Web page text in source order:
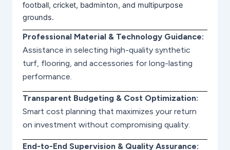
football, cricket, badminton, and multipurpose
grounds.
Professional Material & Technology Guidance:
Assistance in selecting high-quality synthetic
turf, flooring, and accessories for long-lasting
performance.
Transparent Budgeting & Cost Optimization:
Smart cost planning that maximizes your return
on investment without compromising quality.
End-to-End Supervision & Quality Assurance: